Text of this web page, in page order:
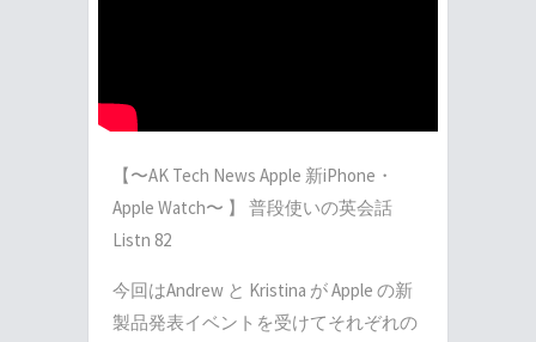
【〜AK Tech News Apple 新iPhone・
Apple Watch〜 】 普段使いの英会話
Listn 82
今回はAndrew と Kristina が Apple の新
製品発表イベントを受けてそれぞれの